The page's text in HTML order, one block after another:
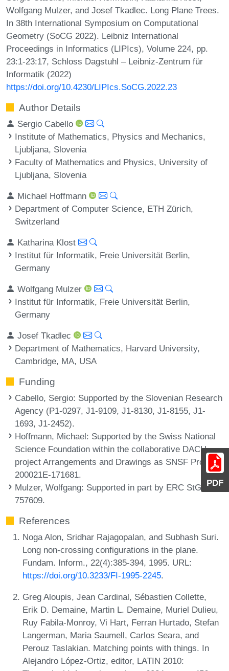
PDF
Wolfgang Mulzer, and Josef Tkadlec. Long Plane Trees.
In 38th International Symposium on Computational
Geometry (SoCG 2022). Leibniz International
Proceedings in Informatics (LIPIcs), Volume 224, pp.
23:1-23:17, Schloss Dagstuhl – Leibniz-Zentrum für
Informatik (2022)
https://doi.org/10.4230/LIPIcs.SoCG.2022.23
Author Details
Sergio Cabello
Institute of Mathematics, Physics and Mechanics,
Ljubljana, Slovenia
Faculty of Mathematics and Physics, University of
Ljubljana, Slovenia
Michael Hoffmann
Department of Computer Science, ETH Zürich,
Switzerland
Katharina Klost
Institut für Informatik, Freie Universität Berlin,
Germany
Wolfgang Mulzer
Institut für Informatik, Freie Universität Berlin,
Germany
Josef Tkadlec
Department of Mathematics, Harvard University,
Cambridge, MA, USA
Funding
Cabello, Sergio: Supported by the Slovenian Research
Agency (P1-0297, J1-9109, J1-8130, J1-8155, J1-
1693, J1-2452).
Hoffmann, Michael: Supported by the Swiss National
Science Foundation within the collaborative DACH
project Arrangements and Drawings as SNSF Project
200021E-171681.
Mulzer, Wolfgang: Supported in part by ERC StG
757609.
References
Noga Alon, Sridhar Rajagopalan, and Subhash Suri.
Long non-crossing configurations in the plane.
Fundam. Inform., 22(4):385-394, 1995. URL:
https://doi.org/10.3233/FI-1995-2245.
Greg Aloupis, Jean Cardinal, Sébastien Collette,
Erik D. Demaine, Martin L. Demaine, Muriel Dulieu,
Ruy Fabila-Monroy, Vi Hart, Ferran Hurtado, Stefan
Langerman, Maria Saumell, Carlos Seara, and
Perouz Taslakian. Matching points with things. In
Alejandro López-Ortiz, editor, LATIN 2010: